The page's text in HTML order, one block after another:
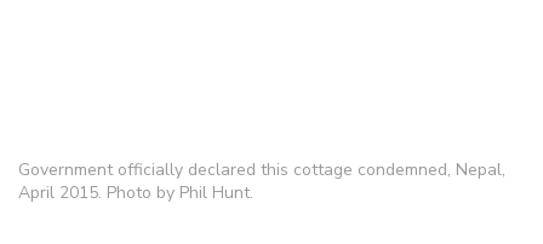
Government officially declared this cottage condemned, Nepal,
April 2015. Photo by Phil Hunt.